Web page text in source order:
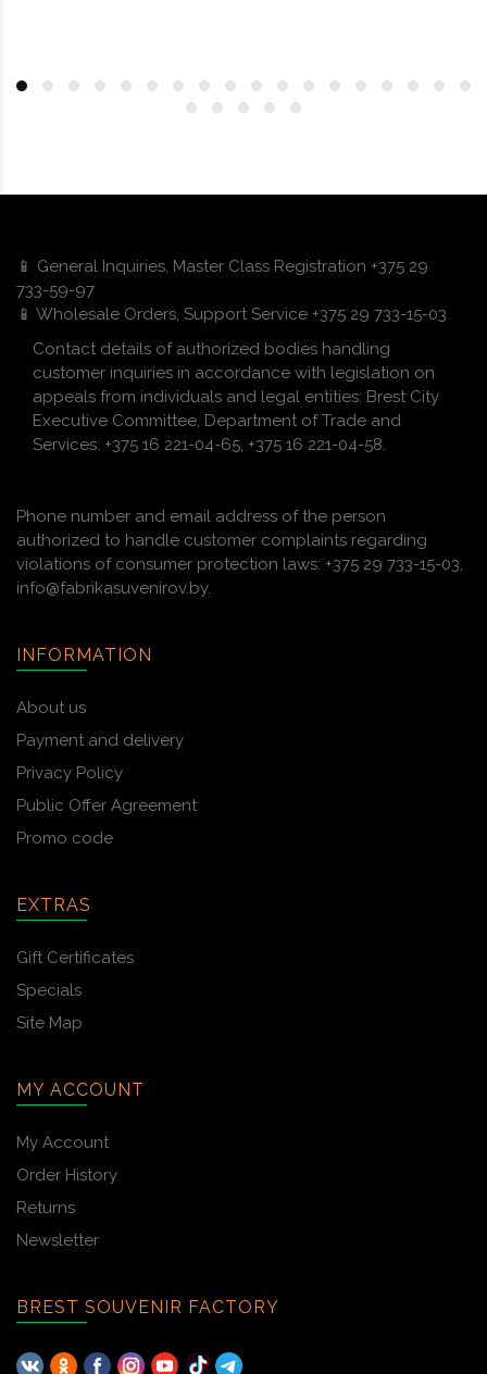
📱 General Inquiries, Master Class Registration +375 29
733-59-97
📱 Wholesale Orders, Support Service +375 29 733-15-03
Contact details of authorized bodies handling
customer inquiries in accordance with legislation on
appeals from individuals and legal entities: Brest City
Executive Committee, Department of Trade and
Services: +375 16 221-04-65, +375 16 221-04-58.
Phone number and email address of the person
authorized to handle customer complaints regarding
violations of consumer protection laws: +375 29 733-15-03,
info@fabrikasuvenirov.by.
INFORMATION
About us
Payment and delivery
Privacy Policy
Public Offer Agreement
Promo code
EXTRAS
Gift Certificates
Specials
Site Map
MY ACCOUNT
My Account
Order History
Returns
Newsletter
BREST SOUVENIR FACTORY